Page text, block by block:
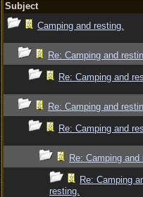
Subject
Camping and resting.
Re: Camping and
Re: Camping and
Re: Camping and
Re: Camping and
Re: Camping and
Re: Camping
resting.